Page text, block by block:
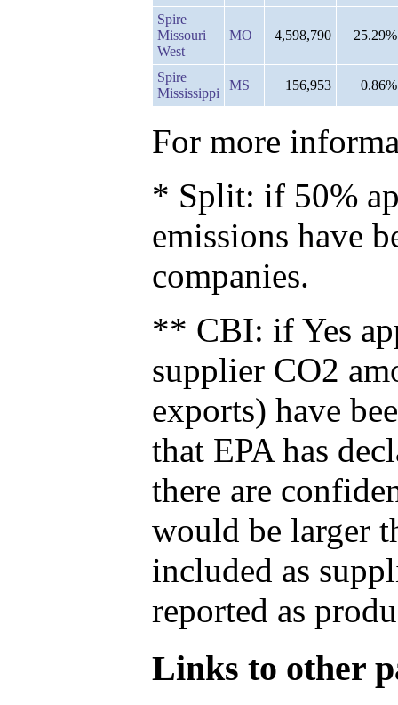
Spire
Missouri
West
MO 4,598,790 25.29%
Spire
Mississippi
MS 156,953 0.86%
For more
* Split: if 50%
emissions have
companies.
** CBI: if Yes
supplier CO2
exports) have
that EPA has
there are
would be larger
included as
reported as
Links to other